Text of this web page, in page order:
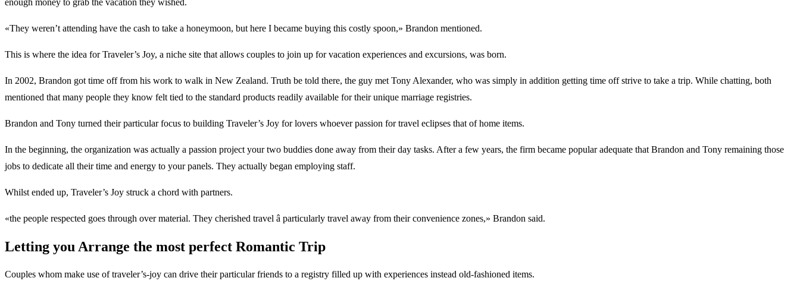
«They weren’t attending have the cash to take a honeymoon, but here I became buying this costly spoon,» Brandon mentioned.
This is where the idea for Traveler’s Joy, a niche site that allows couples to join up for vacation experiences and excursions, was born.
In 2002, Brandon got time off from his work to walk in New Zealand. Truth be told there, the guy met Tony Alexander, who was simply in addition getting time off strive to take a trip. While chatting, both
mentioned that many people they know felt tied to the standard products readily available for their unique marriage registries.
Brandon and Tony turned their particular focus to building Traveler’s Joy for lovers whoever passion for travel eclipses that of home items.
In the beginning, the organization was actually a passion project your two buddies done away from their day tasks. After a few years, the firm became popular adequate that Brandon and Tony remaining those
jobs to dedicate all their time and energy to your panels. They actually began employing staff.
Whilst ended up, Traveler’s Joy struck a chord with partners.
«the people respected goes through over material. They cherished travel â particularly travel away from their convenience zones,» Brandon said.
Letting you Arrange the most perfect Romantic Trip
Couples whom make use of traveler’s-joy can drive their particular friends to a registry filled up with experiences instead old-fashioned items.